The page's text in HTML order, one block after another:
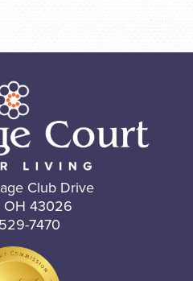
Club Drive
OH 43026
7470